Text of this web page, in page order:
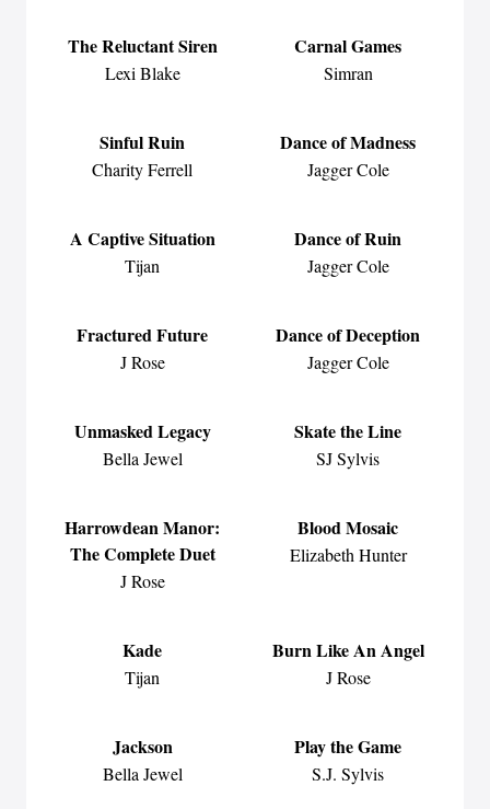
The Reluctant Siren
Lexi Blake
Carnal Games
Simran
Sinful Ruin
Charity Ferrell
Dance of Madness
Jagger Cole
A Captive Situation
Tijan
Dance of Ruin
Jagger Cole
Fractured Future
J Rose
Dance of Deception
Jagger Cole
Unmasked Legacy
Bella Jewel
Skate the Line
SJ Sylvis
Harrowdean Manor:
The Complete Duet
J Rose
Blood Mosaic
Elizabeth Hunter
Kade
Tijan
Burn Like An Angel
J Rose
Jackson
Bella Jewel
Play the Game
S.J. Sylvis